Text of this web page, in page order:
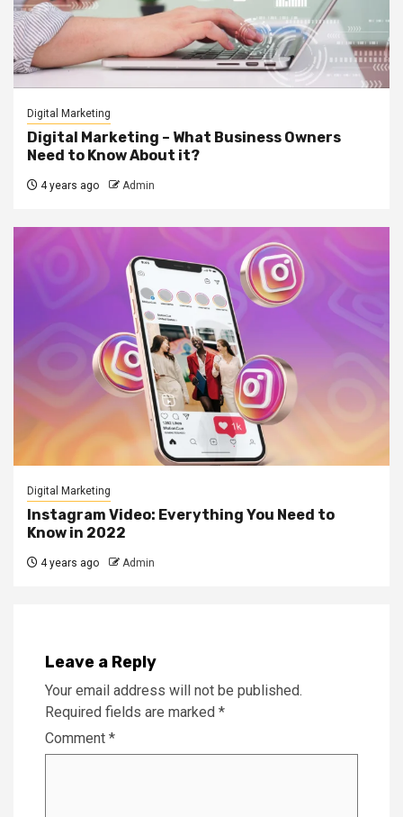
Digital Marketing
Digital Marketing – What Business Owners
Need to Know About it?
4 years ago Admin
Digital Marketing
Instagram Video: Everything You Need to
Know in 2022
4 years ago Admin
Leave a Reply
Your email address will not be published.
Required fields are marked *
Comment *